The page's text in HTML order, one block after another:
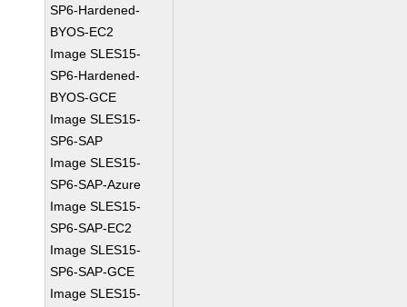
SP6-Hardened-
BYOS-EC2
Image SLES15-
SP6-Hardened-
BYOS-GCE
Image SLES15-
SP6-SAP
Image SLES15-
SP6-SAP-Azure
Image SLES15-
SP6-SAP-EC2
Image SLES15-
SP6-SAP-GCE
Image SLES15-